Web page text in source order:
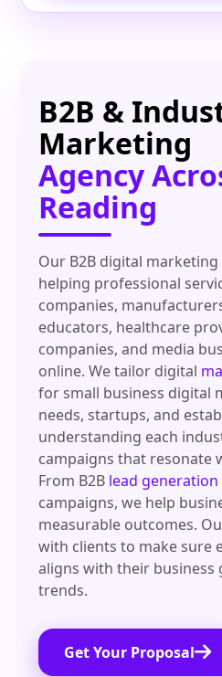
B2B &
Marketing
Agency
Reading
Our B2B digital marketing
helping professional
companies,
educators, healthcare
companies, and media
online. We tailor digital
for small business digital
needs, startups, and
understanding each
campaigns that resonate
From B2B lead generation
campaigns, we help
measurable outcomes.
with clients to make sure
aligns with their business
trends.
Get Your Proposal